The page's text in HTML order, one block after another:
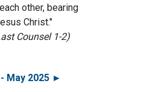
other, bearing
Christ."
Counsel 1-2)
May 2025 ►